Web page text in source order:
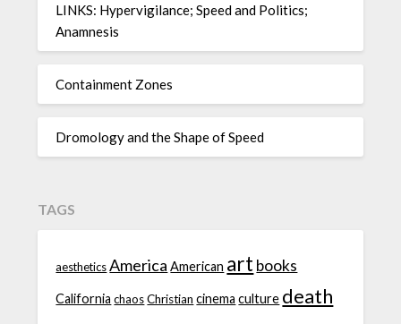
LINKS: Hypervigilance; Speed and Politics;
Anamnesis
Containment Zones
Dromology and the Shape of Speed
TAGS
aesthetics America American artbooks
California chaos Christian cinema culture death